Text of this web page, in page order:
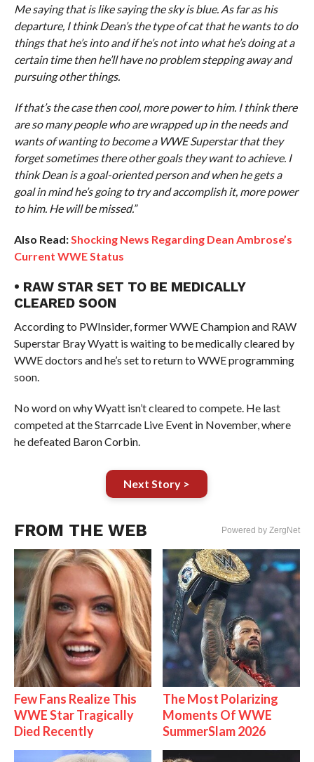
Me saying that is like saying the sky is blue. As far as his
departure, I think Dean’s the type of cat that he wants to do
things that he’s into and if he’s not into what he’s doing at a
certain time then he’ll have no problem stepping away and
pursuing other things.
If that’s the case then cool, more power to him. I think there
are so many people who are wrapped up in the needs and
wants of wanting to become a WWE Superstar that they
forget sometimes there other goals they want to achieve. I
think Dean is a goal-oriented person and when he gets a
goal in mind he’s going to try and accomplish it, more power
to him. He will be missed.”
Also Read:Shocking News Regarding Dean Ambrose’s
Current WWE Status
• RAW STAR SET TO BE MEDICALLY
CLEARED SOON
According to PWInsider, former WWE Champion and RAW
Superstar Bray Wyatt is waiting to be medically cleared by
WWE doctors and he’s set to return to WWE programming
soon.
No word on why Wyatt isn’t cleared to compete. He last
competed at the Starrcade Live Event in November, where
he defeated Baron Corbin.
Next Story >
FROM THE WEB Powered by ZergNet
Few Fans Realize This
WWE Star Tragically
Died Recently
The Most Polarizing
Moments Of WWE
SummerSlam 2026